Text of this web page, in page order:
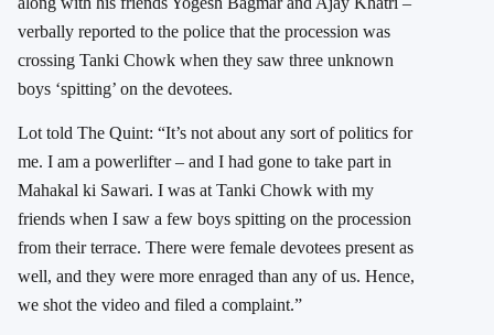
verbally reported to the police that the procession was
crossing Tanki Chowk when they saw three unknown
boys ‘spitting’ on the devotees.
Lot told The Quint: “It’s not about any sort of politics for
me. I am a powerlifter – and I had gone to take part in
Mahakal ki Sawari. I was at Tanki Chowk with my
friends when I saw a few boys spitting on the procession
from their terrace. There were female devotees present as
well, and they were more enraged than any of us. Hence,
we shot the video and filed a complaint.”